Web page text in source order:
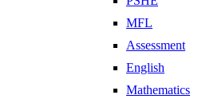
MFL
Assessment
English
Mathematics